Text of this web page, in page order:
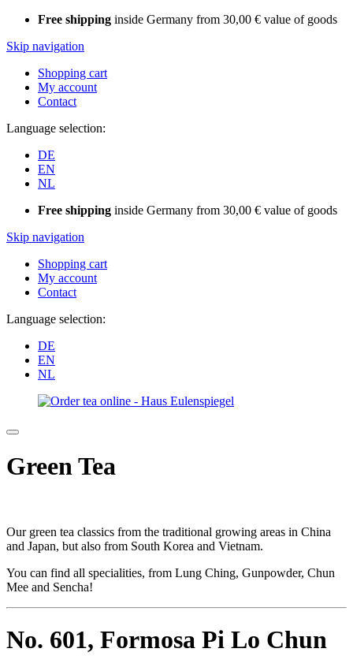
Free shipping inside Germany from 30,00 € value of goods
Skip navigation
Shopping cart
My account
Contact
Language selection:
DE
EN
NL
Free shipping inside Germany from 30,00 € value of goods
Skip navigation
Shopping cart
My account
Contact
Language selection:
DE
EN
NL
Green Tea
Our green tea classics from the traditional growing areas in China
and Japan, but also from South Korea and Vietnam.
You can find all specialities, from Lung Ching, Gunpowder, Chun
Mee and Sencha!
No. 601, Formosa Pi Lo Chun